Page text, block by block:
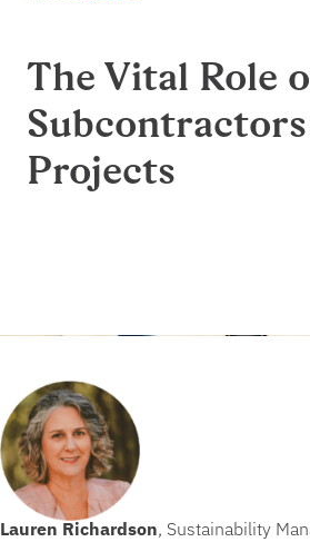
The Vital Role
Projects
Lauren Richardson, Sustainability